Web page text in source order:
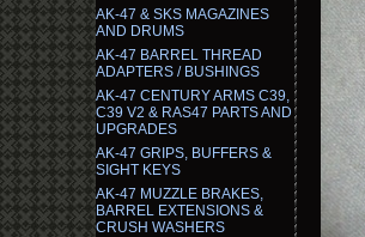
AK-47 & SKS MAGAZINES
AND DRUMS
AK-47 BARREL THREAD
ADAPTERS / BUSHINGS
AK-47 CENTURY ARMS C39,
C39 V2 & RAS47 PARTS AND
UPGRADES
AK-47 GRIPS, BUFFERS &
SIGHT KEYS
AK-47 MUZZLE BRAKES,
BARREL EXTENSIONS &
CRUSH WASHERS